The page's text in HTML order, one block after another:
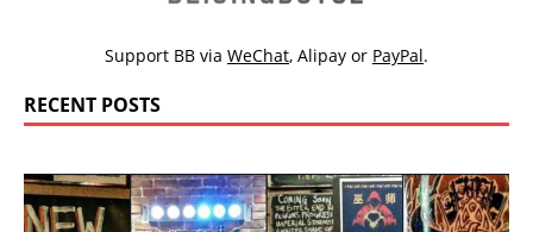
Support BB via WeChat, Alipay or PayPal.
RECENT POSTS